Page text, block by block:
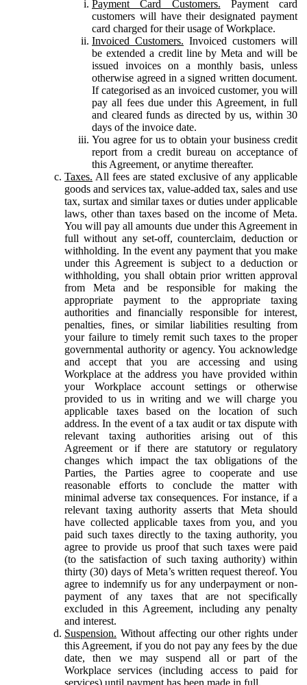
Payment Card Customers. Payment card
customers will have their designated payment
card charged for their usage of Workplace.
Invoiced Customers. Invoiced customers will
be extended a credit line by Meta and will be
issued invoices on a monthly basis, unless
otherwise agreed in a signed written document.
If categorised as an invoiced customer, you will
pay all fees due under this Agreement, in full
and cleared funds as directed by us, within 30
days of the invoice date.
You agree for us to obtain your business credit
report from a credit bureau on acceptance of
this Agreement, or anytime thereafter.
Taxes. All fees are stated exclusive of any applicable
goods and services tax, value-added tax, sales and use
tax, surtax and similar taxes or duties under applicable
laws, other than taxes based on the income of Meta.
You will pay all amounts due under this Agreement in
full without any set-off, counterclaim, deduction or
withholding. In the event any payment that you make
under this Agreement is subject to a deduction or
withholding, you shall obtain prior written approval
from Meta and be responsible for making the
appropriate payment to the appropriate taxing
authorities and financially responsible for interest,
penalties, fines, or similar liabilities resulting from
your failure to timely remit such taxes to the proper
governmental authority or agency. You acknowledge
and accept that you are accessing and using
Workplace at the address you have provided within
your Workplace account settings or otherwise
provided to us in writing and we will charge you
applicable taxes based on the location of such
address. In the event of a tax audit or tax dispute with
relevant taxing authorities arising out of this
Agreement or if there are statutory or regulatory
changes which impact the tax obligations of the
Parties, the Parties agree to cooperate and use
reasonable efforts to conclude the matter with
minimal adverse tax consequences. For instance, if a
relevant taxing authority asserts that Meta should
have collected applicable taxes from you, and you
paid such taxes directly to the taxing authority, you
agree to provide us proof that such taxes were paid
(to the satisfaction of such taxing authority) within
thirty (30) days of Meta’s written request thereof. You
agree to indemnify us for any underpayment or non-
payment of any taxes that are not specifically
excluded in this Agreement, including any penalty
and interest.
Suspension. Without affecting our other rights under
this Agreement, if you do not pay any fees by the due
date, then we may suspend all or part of the
Workplace services (including access to paid for
services) until payment has been made in full.